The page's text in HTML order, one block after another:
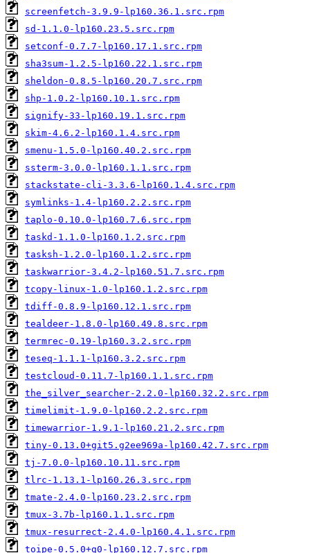
screenfetch-3.9.9-lp160.36.1.src.rpm
sd-1.1.0-lp160.23.5.src.rpm
setconf-0.7.7-lp160.17.1.src.rpm
sha3sum-1.2.5-lp160.22.1.src.rpm
sheldon-0.8.5-lp160.20.7.src.rpm
shp-1.0.2-lp160.10.1.src.rpm
signify-33-lp160.19.1.src.rpm
skim-4.6.2-lp160.1.4.src.rpm
smenu-1.5.0-lp160.40.2.src.rpm
ssterm-3.0.0-lp160.1.1.src.rpm
stackstate-cli-3.3.6-lp160.1.4.src.rpm
symlinks-1.4-lp160.2.2.src.rpm
taplo-0.10.0-lp160.7.6.src.rpm
taskd-1.1.0-lp160.1.2.src.rpm
tasksh-1.2.0-lp160.1.2.src.rpm
taskwarrior-3.4.2-lp160.51.7.src.rpm
tcopy-linux-1.0-lp160.1.2.src.rpm
tdiff-0.8.9-lp160.12.1.src.rpm
tealdeer-1.8.0-lp160.49.8.src.rpm
termrec-0.19-lp160.3.2.src.rpm
teseq-1.1.1-lp160.3.2.src.rpm
testcloud-0.11.7-lp160.1.1.src.rpm
the_silver_searcher-2.2.0-lp160.32.2.src.rpm
timelimit-1.9.0-lp160.2.2.src.rpm
timewarrior-1.9.1-lp160.21.2.src.rpm
tiny-0.13.0+git5.g2ee969a-lp160.42.7.src.rpm
tj-7.0.0-lp160.10.11.src.rpm
tlrc-1.13.1-lp160.26.3.src.rpm
tmate-2.4.0-lp160.23.2.src.rpm
tmux-3.7b-lp160.1.1.src.rpm
tmux-resurrect-2.4.0-lp160.4.1.src.rpm
toipe-0.5.0+g0-lp160.12.7.src.rpm